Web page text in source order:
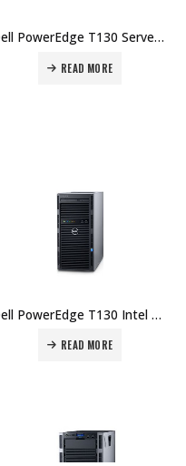
Dell PowerEdge T130 Server, Intel Xeon E3-1220 v5, Chassis with up to 4, 4GB UDIMM, 1TB – 1Yr Price in Dubai UAE.
READ MORE
Dell PowerEdge T130 Intel Xeon E3-1220 8GB UDIMM 1TB HD – 1Yr Price in Dubai UAE.
READ MORE